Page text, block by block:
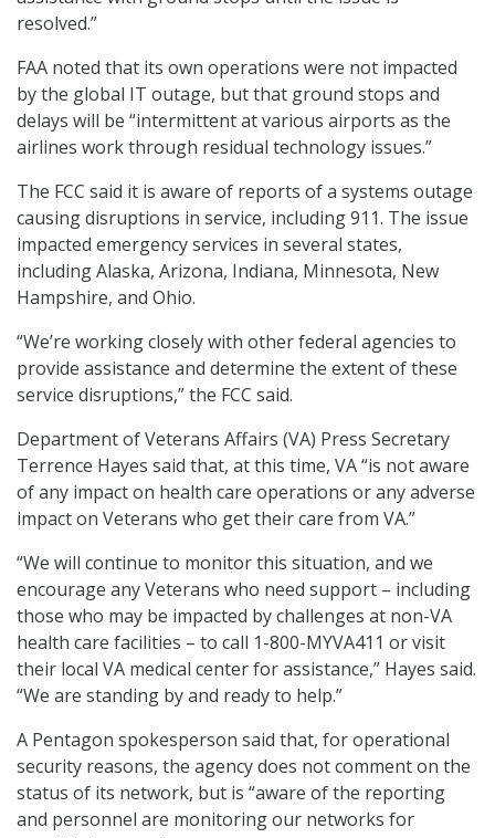
resolved.”
FAA noted that its own operations were not impacted
by the global IT outage, but that ground stops and
delays will be “intermittent at various airports as the
airlines work through residual technology issues.”
The FCC said it is aware of reports of a systems outage
causing disruptions in service, including 911. The issue
impacted emergency services in several states,
including Alaska, Arizona, Indiana, Minnesota, New
Hampshire, and Ohio.
“We’re working closely with other federal agencies to
provide assistance and determine the extent of these
service disruptions,” the FCC said.
Department of Veterans Affairs (VA) Press Secretary
Terrence Hayes said that, at this time, VA “is not aware
of any impact on health care operations or any adverse
impact on Veterans who get their care from VA.”
“We will continue to monitor this situation, and we
encourage any Veterans who need support – including
those who may be impacted by challenges at non-VA
health care facilities – to call 1-800-MYVA411 or visit
their local VA medical center for assistance,” Hayes said.
“We are standing by and ready to help.”
A Pentagon spokesperson said that, for operational
security reasons, the agency does not comment on the
status of its network, but is “aware of the reporting
and personnel are monitoring our networks for